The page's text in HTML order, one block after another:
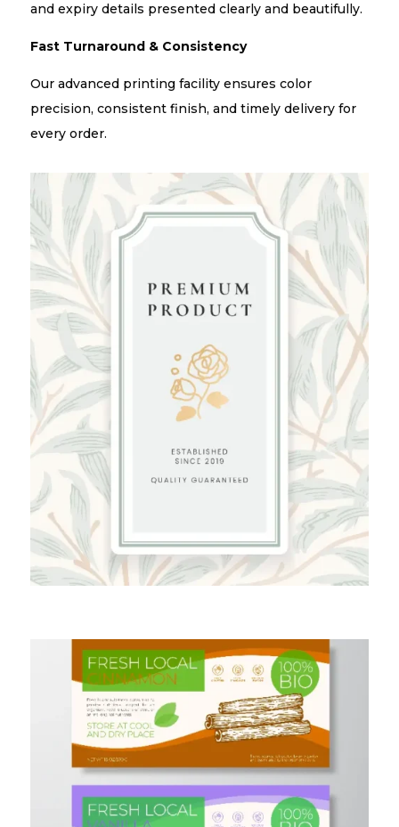
and expiry details presented clearly and beautifully.
Fast Turnaround & Consistency
Our advanced printing facility ensures color
precision, consistent finish, and timely delivery for
every order.